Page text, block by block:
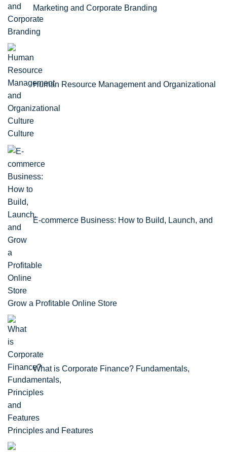
Marketing and Corporate Branding
Human Resource Management and Organizational
Culture
E-commerce Business: How to Build, Launch, and
Grow a Profitable Online Store
What is Corporate Finance? Fundamentals,
Principles and Features